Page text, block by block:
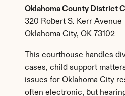
Oklahoma County District
320 Robert S. Kerr Avenue
Oklahoma City, OK 73102
This courthouse handles
cases, child support
issues for Oklahoma City
often electronic, but